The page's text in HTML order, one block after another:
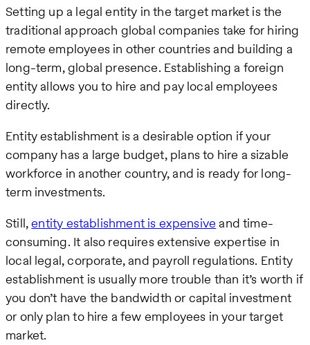
Setting up a legal entity in the target market is the
traditional approach global companies take for hiring
remote employees in other countries and building a
long-term, global presence. Establishing a foreign
entity allows you to hire and pay local employees
directly.
Entity establishment is a desirable option if your
company has a large budget, plans to hire a sizable
workforce in another country, and is ready for long-
term investments.
Still,entity establishment is expensive and time-
consuming. It also requires extensive expertise in
local legal, corporate, and payroll regulations. Entity
establishment is usually more trouble than it’s worth if
you don’t have the bandwidth or capital investment
or only plan to hire a few employees in your target
market.